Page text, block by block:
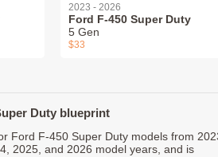
2023 - 2026
Ford F-450 Super Duty
5 Gen
$33
Duty blueprint
Ford F-450 Super Duty models from
2025, and 2026 model years, and is